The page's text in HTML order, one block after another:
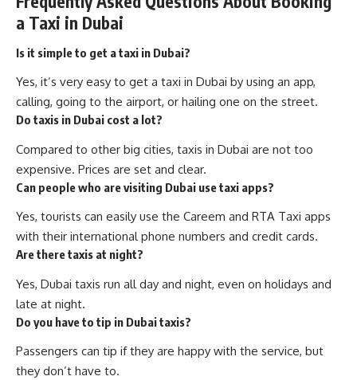
a Taxi in Dubai
Is it simple to get a taxi in Dubai?
Yes, it’s very easy to get a taxi in Dubai by using an app,
calling, going to the airport, or hailing one on the street.
Do taxis in Dubai cost a lot?
Compared to other big cities, taxis in Dubai are not too
expensive. Prices are set and clear.
Can people who are visiting Dubai use taxi apps?
Yes, tourists can easily use the Careem and RTA Taxi apps
with their international phone numbers and credit cards.
Are there taxis at night?
Yes, Dubai taxis run all day and night, even on holidays and
late at night.
Do you have to tip in Dubai taxis?
Passengers can tip if they are happy with the service, but
they don’t have to.